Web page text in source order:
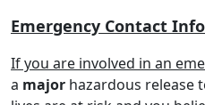
Emergency Contact
If you are involved in an
a major hazardous release